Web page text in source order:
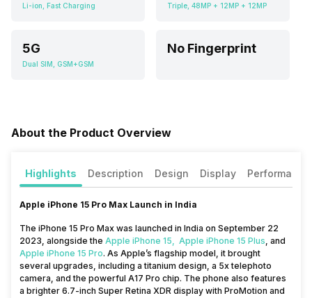
Li-ion, Fast Charging Triple, 48MP + 12MP + 12MP
5G
Dual SIM, GSM+GSM
No Fingerprint
About the Product Overview
Highlights Description Design Display Performance
Apple iPhone 15 Pro Max Launch in India
The iPhone 15 Pro Max was launched in India on September 22
2023, alongside the Apple iPhone 15, Apple iPhone 15 Plus and
Apple iPhone 15 Pro. As Apple’s flagship model, it brought
several upgrades, including a titanium design, a 5x telephoto
camera, and the powerful A17 Pro chip. The phone also features
a brighter 6.7-inch Super Retina XDR display with ProMotion and